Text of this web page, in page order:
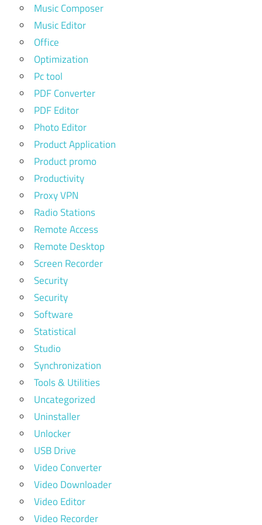
Music Composer
Music Editor
Office
Optimization
Pc tool
PDF Converter
PDF Editor
Photo Editor
Product Application
Product promo
Productivity
Proxy VPN
Radio Stations
Remote Access
Remote Desktop
Screen Recorder
Security
Security
Software
Statistical
Studio
Synchronization
Tools & Utilities
Uncategorized
Uninstaller
Unlocker
USB Drive
Video Converter
Video Downloader
Video Editor
Video Recorder